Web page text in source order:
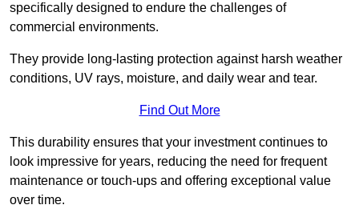
specifically designed to endure the challenges of
commercial environments.
They provide long-lasting protection against harsh weather
conditions, UV rays, moisture, and daily wear and tear.
Find Out More
This durability ensures that your investment continues to
look impressive for years, reducing the need for frequent
maintenance or touch-ups and offering exceptional value
over time.